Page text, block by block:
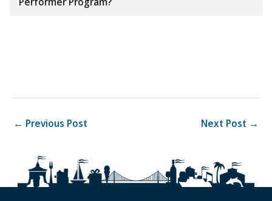
← Previous Post Next Post →